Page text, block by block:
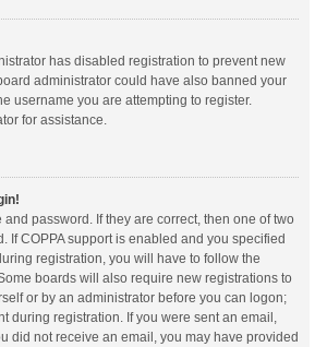
has disabled registration to prevent new
administrator could have also banned your
username you are attempting to register.
for assistance.
and password. If they are correct, then one of two
If COPPA support is enabled and you specified
registration, you will have to follow the
boards will also require new registrations to
or by an administrator before you can logon;
during registration. If you were sent an email,
did not receive an email, you may have provided